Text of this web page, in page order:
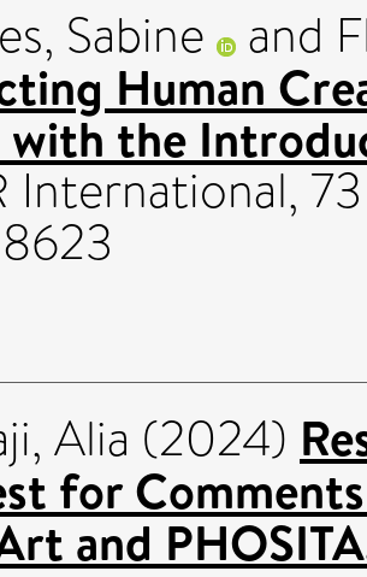
Sabine
and
Human
with the
International, 73
Alia (2024)
for
and